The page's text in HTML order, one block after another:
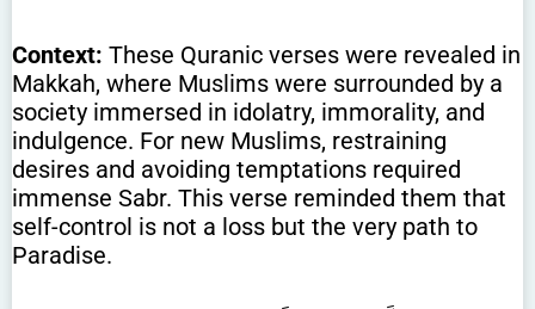
Context: These Quranic verses were revealed in
Makkah, where Muslims were surrounded by a
society immersed in idolatry, immorality, and
indulgence. For new Muslims, restraining
desires and avoiding temptations required
immense Sabr. This verse reminded them that
self-control is not a loss but the very path to
Paradise.